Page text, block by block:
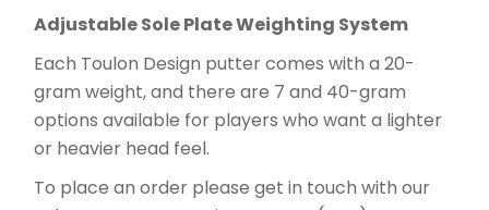
Adjustable Sole Plate Weighting System
Each Toulon Design putter comes with a 20-
gram weight, and there are 7 and 40-gram
options available for players who want a lighter
or heavier head feel.
To place an order please get in touch with our